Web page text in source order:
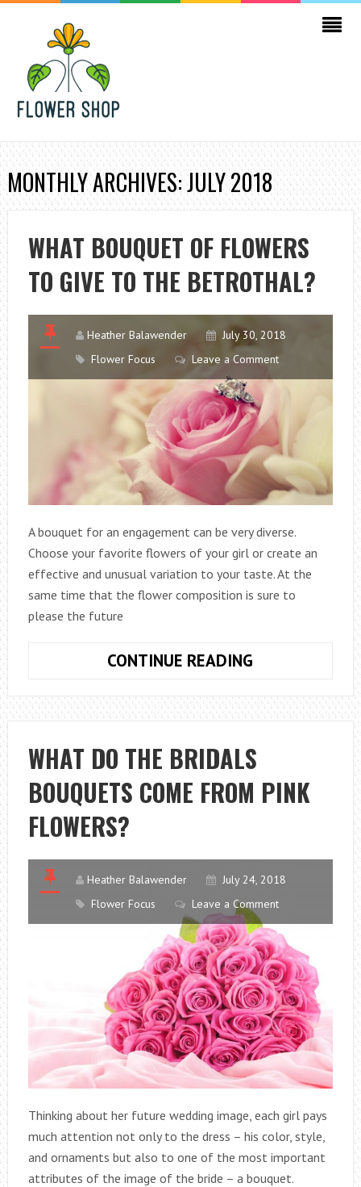
MONTHLY ARCHIVES: JULY 2018
WHAT BOUQUET OF FLOWERS
TO GIVE TO THE BETROTHAL?
Heather Balawender
July 30, 2018
Flower Focus
Leave a Comment
A bouquet for an engagement can be very diverse.
Choose your favorite flowers of your girl or create an
effective and unusual variation to your taste. At the
same time that the flower composition is sure to
please the future
CONTINUE READING
OF
FLOWERS
TO
GIVE
TO
THE
WHAT DO THE BRIDALS
BOUQUETS COME FROM PINK
FLOWERS?
Heather Balawender
July 24, 2018
Flower Focus
Leave a Comment
Thinking about her future wedding image, each girl pays
much attention not only to the dress – his color, style,
and ornaments but also to one of the most important
attributes of the image of the bride – a bouquet.